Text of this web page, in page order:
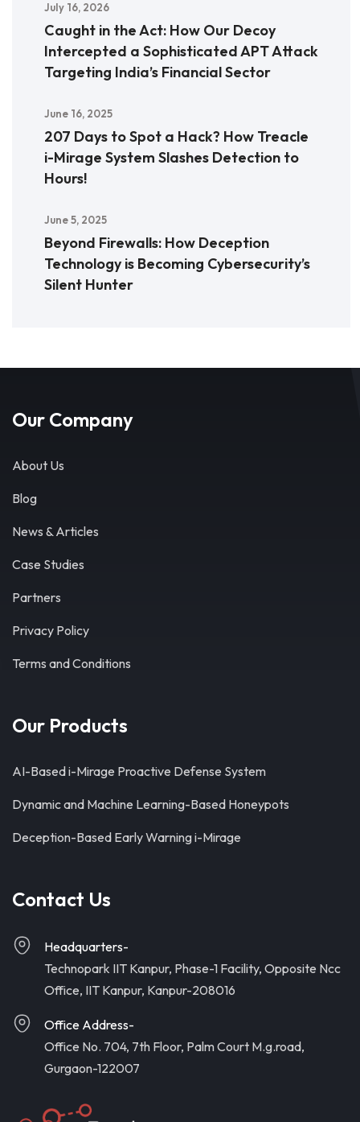
July 16, 2026
Caught in the Act: How Our Decoy
Intercepted a Sophisticated APT Attack
Targeting India’s Financial Sector
June 16, 2025
207 Days to Spot a Hack? How Treacle
i-Mirage System Slashes Detection to
Hours!
June 5, 2025
Beyond Firewalls: How Deception
Technology is Becoming Cybersecurity’s
Silent Hunter
Our Company
About Us
Blog
News & Articles
Case Studies
Partners
Privacy Policy
Terms and Conditions
Our Products
AI-Based i-Mirage Proactive Defense System
Dynamic and Machine Learning-Based Honeypots
Deception-Based Early Warning i-Mirage
Contact Us
Headquarters-
Technopark IIT Kanpur, Phase-1 Facility, Opposite Ncc
Office, IIT Kanpur, Kanpur-208016
Office Address-
Office No. 704, 7th Floor, Palm Court M.g.road,
Gurgaon-122007